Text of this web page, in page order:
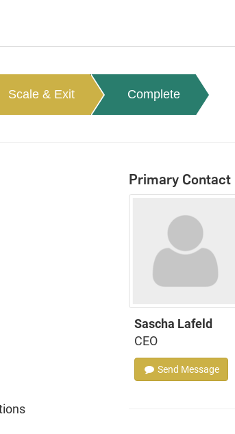
Scale & Exit Complete
Primary Contact
Sascha Lafeld
CEO
Send Message